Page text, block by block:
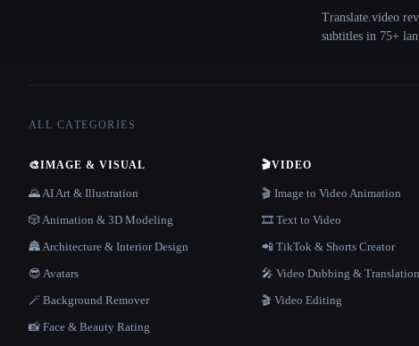
Translate.video
subtitles in 75+
ALL CATEGORIES
🎨IMAGE & VISUAL
🌄 AI Art & Illustration
🎲 Animation & 3D Modeling
🏯 Architecture & Interior Design
😎 Avatars
🪄 Background Remover
📸 Face & Beauty Rating
🎬VIDEO
🎬 Image to Video Animation
🎞️ Text to Video
📲 TikTok & Shorts Creator
🎤 Video Dubbing & Translation
🎬 Video Editing